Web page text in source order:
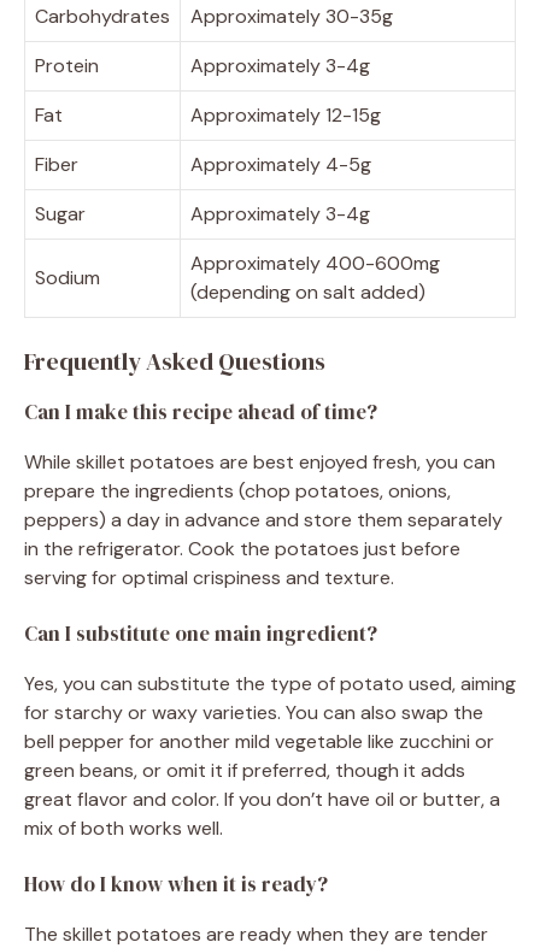
Carbohydrates
Approximately 30-35g
Protein
Approximately 3-4g
Fat
Approximately 12-15g
Fiber
Approximately 4-5g
Sugar
Approximately 3-4g
Sodium
Approximately 400-600mg
(depending on salt added)
Frequently Asked Questions
Can I make this recipe ahead of time?
While skillet potatoes are best enjoyed fresh, you can
prepare the ingredients (chop potatoes, onions,
peppers) a day in advance and store them separately
in the refrigerator. Cook the potatoes just before
serving for optimal crispiness and texture.
Can I substitute one main ingredient?
Yes, you can substitute the type of potato used, aiming
for starchy or waxy varieties. You can also swap the
bell pepper for another mild vegetable like zucchini or
green beans, or omit it if preferred, though it adds
great flavor and color. If you don’t have oil or butter, a
mix of both works well.
How do I know when it is ready?
The skillet potatoes are ready when they are tender